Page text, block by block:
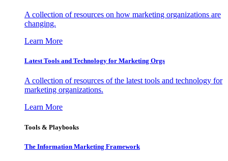
A collection of resources on how marketing organizations are
changing.
Learn More
Latest Tools and Technology for Marketing Orgs
A collection of resources of the latest tools and technology for
marketing organizations.
Learn More
Tools & Playbooks
The Information Marketing Framework